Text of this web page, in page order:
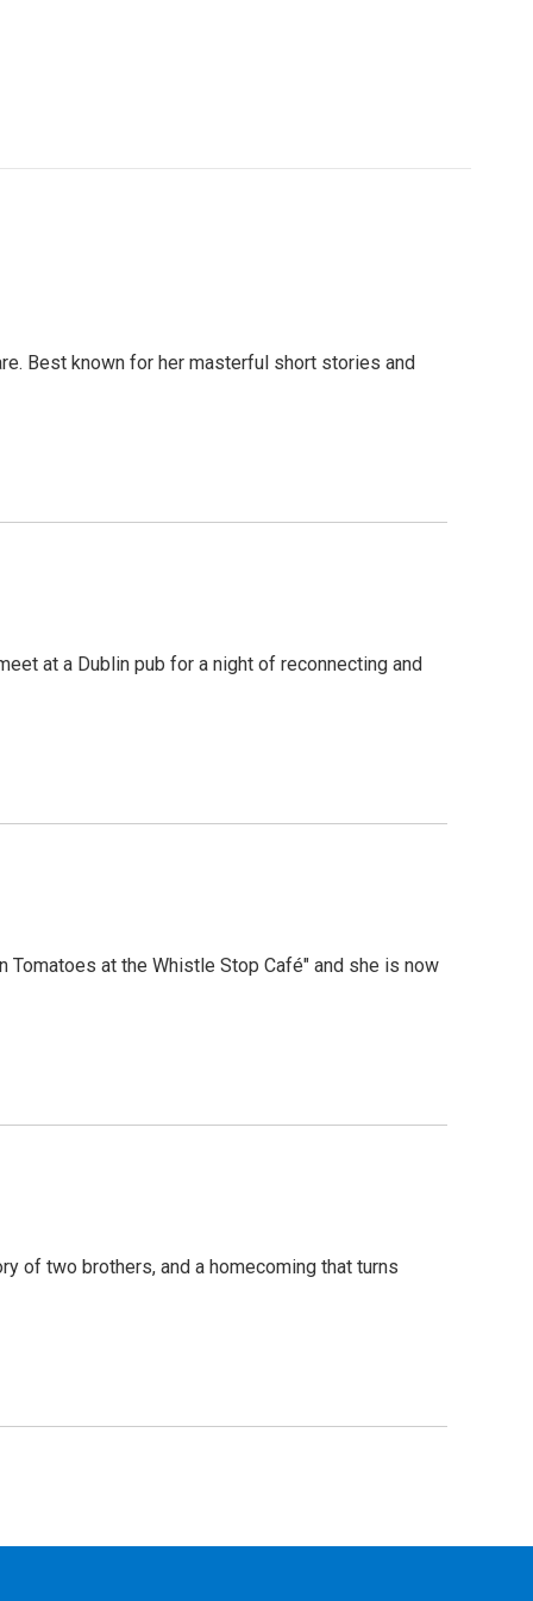
Best known for her masterful short stories and
at a Dublin pub for a night of reconnecting and
Tomatoes at the Whistle Stop Café" and she is now
of two brothers, and a homecoming that turns